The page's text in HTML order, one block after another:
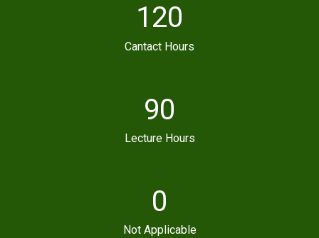
120
Cantact Hours
90
Lecture Hours
0
Not Applicable